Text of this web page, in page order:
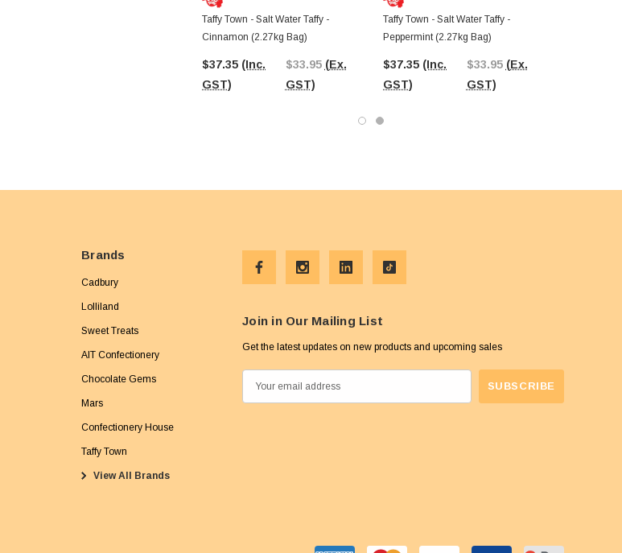
Taffy Town - Salt Water Taffy -
Cinnamon (2.27kg Bag)
$37.35 (Inc.
GST)
$33.95 (Ex.
GST)
Taffy Town - Salt Water Taffy -
Peppermint (2.27kg Bag)
$37.35 (Inc.
GST)
$33.95 (Ex.
GST)
Brands
Cadbury
Lolliland
Sweet Treats
AIT Confectionery
Chocolate Gems
Mars
Confectionery House
Taffy Town
View All Brands
Join in Our Mailing List
Get the latest updates on new products and upcoming sales
m